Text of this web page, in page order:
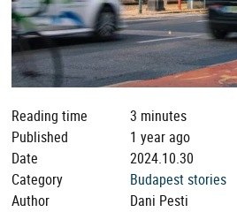
Reading time
3 minutes
Published
1 year ago
Date
2024.10.30
Category
Budapest stories
Author
Dani Pesti